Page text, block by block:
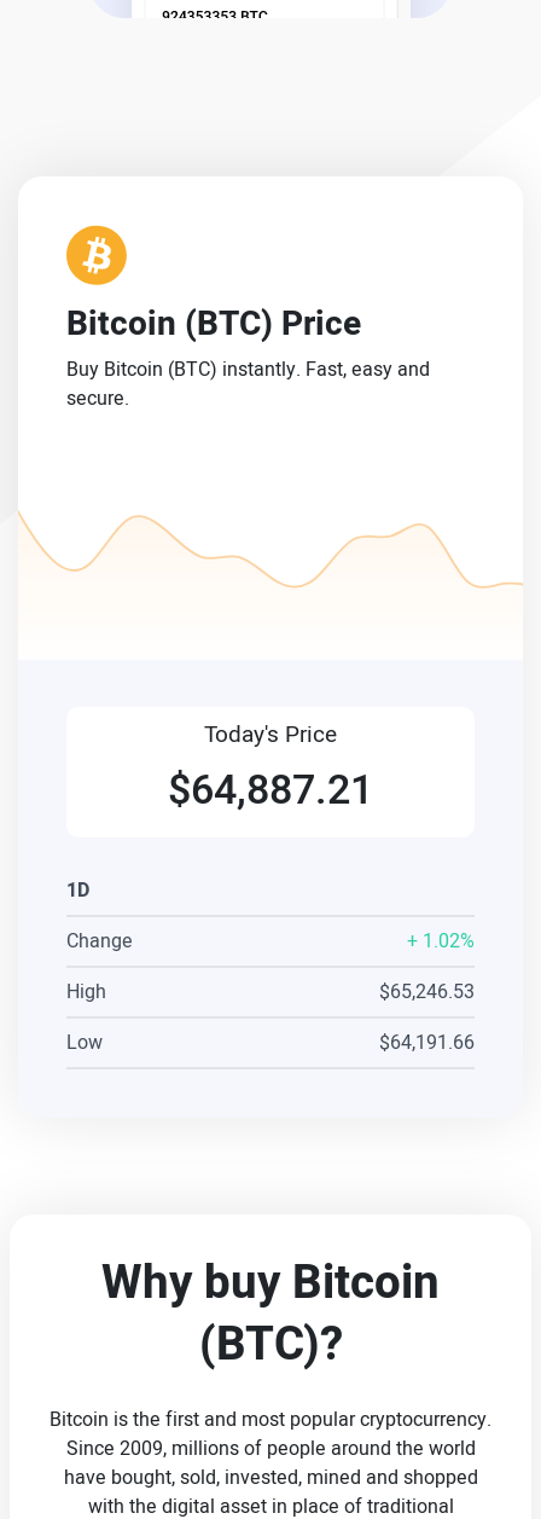
Bitcoin (BTC) Price
Buy Bitcoin (BTC) instantly. Fast, easy and
secure.
Today's Price
$64,887.21
1D
Change
+ 1.02%
High
$65,246.53
Low
$64,191.66
Why buy Bitcoin
(BTC)?
Bitcoin is the first and most popular cryptocurrency.
Since 2009, millions of people around the world
have bought, sold, invested, mined and shopped
with the digital asset in place of traditional